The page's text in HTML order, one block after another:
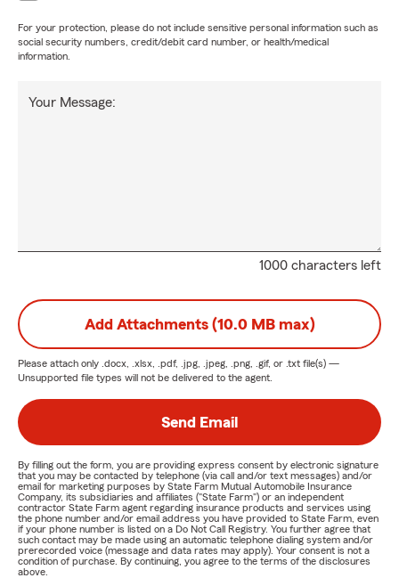
For your protection, please do not include sensitive personal information such as
social security numbers, credit/debit card number, or health/medical
information.
1000 characters left
Your Message:
Add Attachments (10.0 MB max)
Please attach only .docx, .xlsx, .pdf, .jpg, .jpeg, .png, .gif, or .txt file(s) —
Unsupported file types will not be delivered to the agent.
Send Email
By filling out the form, you are providing express consent by electronic signature
that you may be contacted by telephone (via call and/or text messages) and/or
email for marketing purposes by State Farm Mutual Automobile Insurance
Company, its subsidiaries and affiliates ("State Farm") or an independent
contractor State Farm agent regarding insurance products and services using
the phone number and/or email address you have provided to State Farm, even
if your phone number is listed on a Do Not Call Registry. You further agree that
such contact may be made using an automatic telephone dialing system and/or
prerecorded voice (message and data rates may apply). Your consent is not a
condition of purchase. By continuing, you agree to the terms of the disclosures
above.